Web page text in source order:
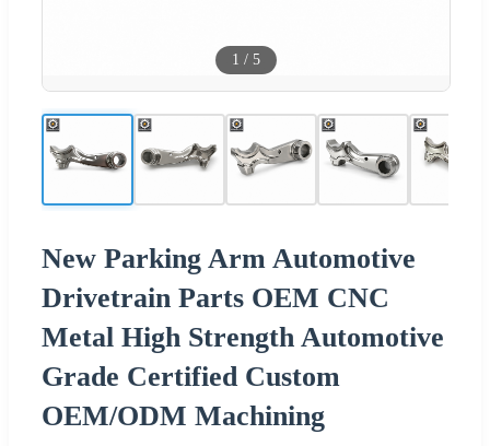
1 / 5
New Parking Arm Automotive
Drivetrain Parts OEM CNC
Metal High Strength Automotive
Grade Certified Custom
OEM/ODM Machining